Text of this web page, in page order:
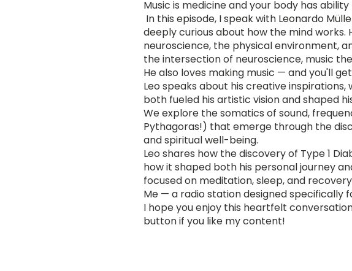
Music is medicine and your body has
In this episode, I speak with Leonardo
deeply curious about how the mind
neuroscience, the physical environment,
the intersection of neuroscience, music
He also loves making music — and you'll
Leo speaks about his creative
both fueled his artistic vision and shaped
We explore the somatics of sound,
Pythagoras!) that emerge through the
and spiritual well-being.
Leo shares how the discovery of Type 1
how it shaped both his personal journey
focused on meditation, sleep, and
Me — a radio station designed specifically
I hope you enjoy this heartfelt
button if you like my content!